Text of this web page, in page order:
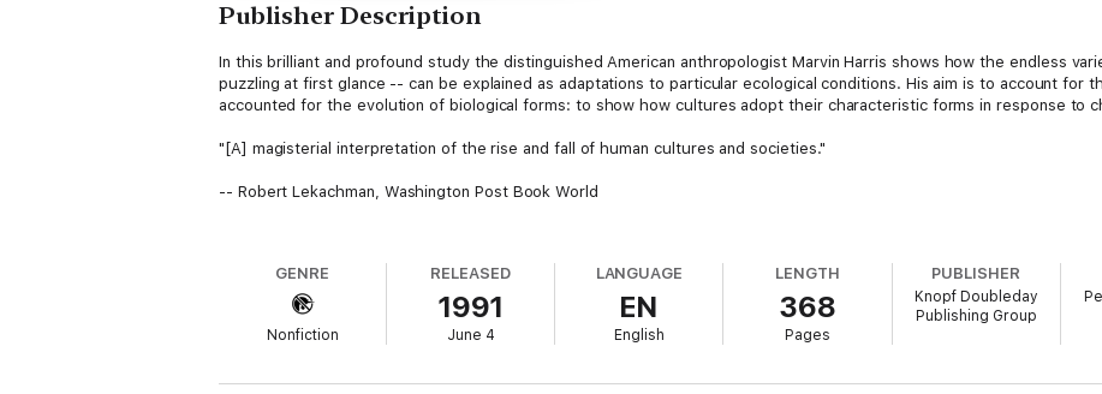
Publisher Description
In this brilliant and profound study the distinguished American anthropologist Marvin Harris shows how the endless
puzzling at first glance -- can be explained as adaptations to particular ecological conditions. His aim is to account for
accounted for the evolution of biological forms: to show how cultures adopt their characteristic forms in response to
"[A] magisterial interpretation of the rise and fall of human cultures and societies."
-- Robert Lekachman, Washington Post Book World
-- Gloria Levitas The New Leader
"[An] original and...urgent theory about the nature of man and at the reason that human cultures take so many diverse
GENRE
Nonfiction
RELEASED
1991
June 4
LANGUAGE
EN
English
LENGTH
368
Pages
PUBLISHER
Knopf Doubleday
Publishing Group